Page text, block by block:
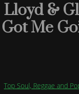
Lloyd &
Got Me
Top Soul, Reggae and